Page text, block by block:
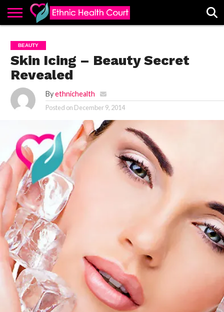
EHC
ADVERTISE
ALL
LATEST
POSTS
CONTACT
US
CONTRIBUTE
HOME
BEAUTY
Skin Icing – Beauty Secret
Revealed
Byethnichealth
Posted on December 9, 2014